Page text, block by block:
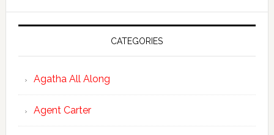
CATEGORIES
Agatha All Along
Agent Carter